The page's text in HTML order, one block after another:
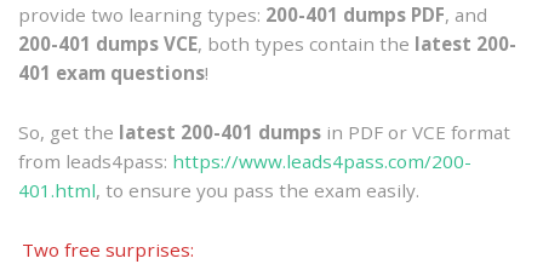
provide two learning types: 200-401 dumps PDF, and
200-401 dumps VCE, both types contain the latest 200-
401 exam questions!
So, get the latest 200-401 dumps in PDF or VCE format
from leads4pass: https://www.leads4pass.com/200-
401.html, to ensure you pass the exam easily.
Two free surprises: